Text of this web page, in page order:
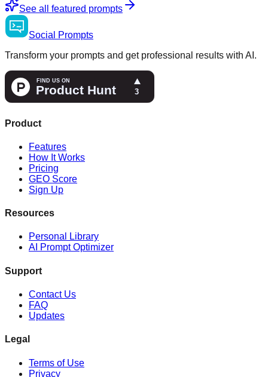
See all featured prompts
Social
Prompts
Transform your prompts and get professional results with AI.
Product
Features
How It Works
Pricing
GEO Score
Sign Up
Resources
Personal Library
AI Prompt Optimizer
Support
Contact Us
FAQ
Updates
Legal
Terms of Use
Privacy